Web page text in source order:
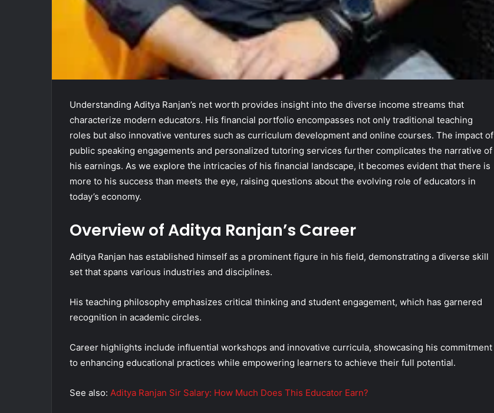
Understanding Aditya Ranjan’s net worth provides insight into the diverse income streams that
characterize modern educators. His financial portfolio encompasses not only traditional teaching
roles but also innovative ventures such as curriculum development and online courses. The impact of
public speaking engagements and personalized tutoring services further complicates the narrative of
his earnings. As we explore the intricacies of his financial landscape, it becomes evident that there is
more to his success than meets the eye, raising questions about the evolving role of educators in
today’s economy.
Overview of Aditya Ranjan’s Career
Aditya Ranjan has established himself as a prominent figure in his field, demonstrating a diverse skill
set that spans various industries and disciplines.
His teaching philosophy emphasizes critical thinking and student engagement, which has garnered
recognition in academic circles.
Career highlights include influential workshops and innovative curricula, showcasing his commitment
to enhancing educational practices while empowering learners to achieve their full potential.
See also: Aditya Ranjan Sir Salary: How Much Does This Educator Earn?